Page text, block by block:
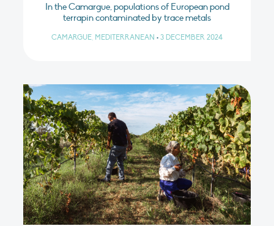
In the Camargue, populations of European pond
terrapin contaminated by trace metals
CAMARGUE, MEDITERRANEAN • 3 DECEMBER 2024